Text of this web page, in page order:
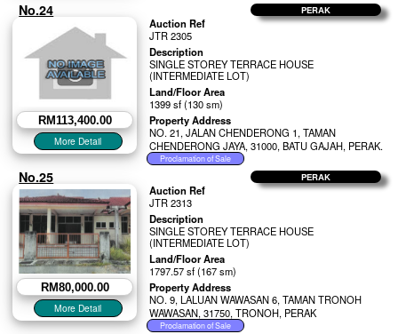
PERAK
No.24
RM113,400.00
Auction Ref
JTR 2305
Description
SINGLE STOREY TERRACE HOUSE
(INTERMEDIATE LOT)
Land/Floor Area
1399 sf (130 sm)
Property Address
NO. 21, JALAN CHENDERONG 1, TAMAN
CHENDERONG JAYA, 31000, BATU GAJAH, PERAK.
PERAK
No.25
RM80,000.00
Auction Ref
JTR 2313
Description
SINGLE STOREY TERRACE HOUSE
(INTERMEDIATE LOT)
Land/Floor Area
1797.57 sf (167 sm)
Property Address
NO. 9, LALUAN WAWASAN 6, TAMAN TRONOH
WAWASAN, 31750, TRONOH, PERAK